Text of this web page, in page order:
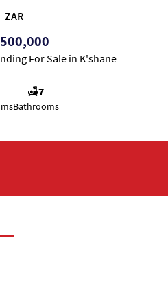
ZAR
For Sale in K'shane
7
Bathrooms